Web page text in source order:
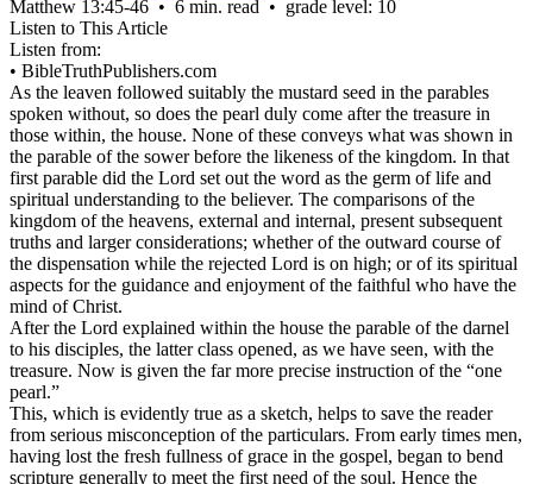
Matthew 13:45‑46 • 6 min. read • grade level: 10
Listen to This Article
Listen from:
• BibleTruthPublishers.com
As the leaven followed suitably the mustard seed in the parables
spoken without, so does the pearl duly come after the treasure in
those within, the house. None of these conveys what was shown in
the parable of the sower before the likeness of the kingdom. In that
first parable did the Lord set out the word as the germ of life and
spiritual understanding to the believer. The comparisons of the
kingdom of the heavens, external and internal, present subsequent
truths and larger considerations; whether of the outward course of
the dispensation while the rejected Lord is on high; or of its spiritual
aspects for the guidance and enjoyment of the faithful who have the
mind of Christ.
After the Lord explained within the house the parable of the darnel
to his disciples, the latter class opened, as we have seen, with the
treasure. Now is given the far more precise instruction of the “one
pearl.”
This, which is evidently true as a sketch, helps to save the reader
from serious misconception of the particulars. From early times men,
having lost the fresh fullness of grace in the gospel, began to bend
scripture generally to meet the first need of the soul. Hence the